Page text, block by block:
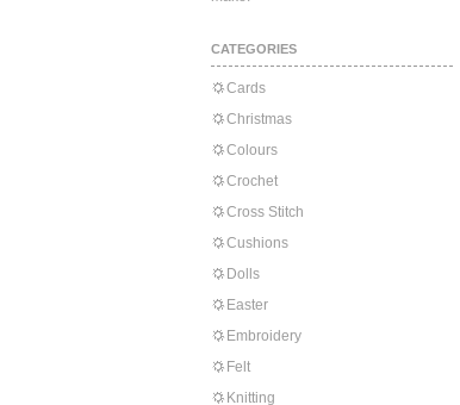
CATEGORIES
Cards
Christmas
Colours
Crochet
Cross Stitch
Cushions
Dolls
Easter
Embroidery
Felt
Knitting